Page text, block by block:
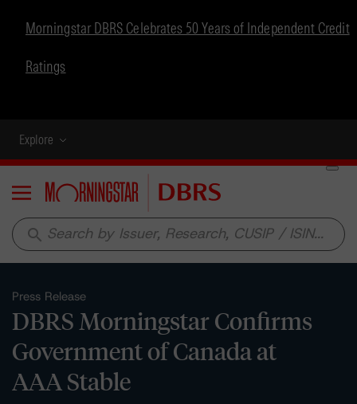
Morningstar DBRS Celebrates 50 Years of Independent Credit
Ratings
Explore
Menu
search
Press Release
DBRS Morningstar Confirms
Government of Canada at
AAA Stable